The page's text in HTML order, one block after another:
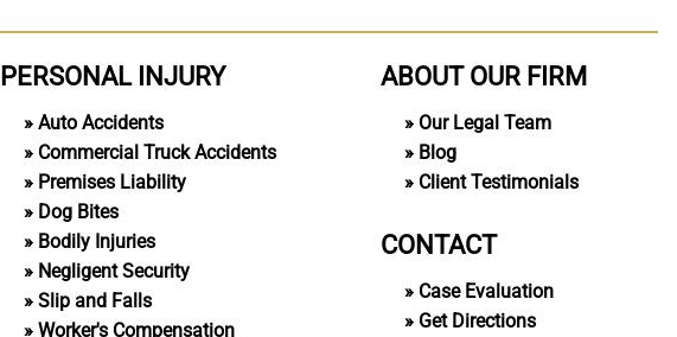
PERSONAL INJURY
Auto Accidents
Commercial Truck Accidents
Premises Liability
Dog Bites
Bodily Injuries
Negligent Security
Slip and Falls
Worker's Compensation
ABOUT OUR FIRM
Our Legal Team
Blog
Client Testimonials
CONTACT
Case Evaluation
Get Directions